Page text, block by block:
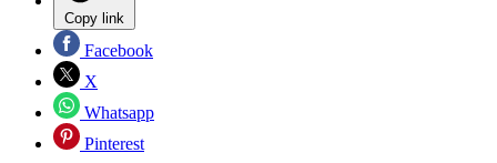
Copy link
Facebook
X
Whatsapp
Pinterest